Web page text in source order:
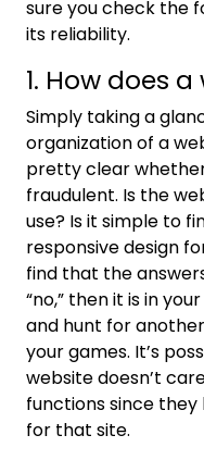
sure you check the
its reliability.
1. How does
Simply taking a
organization of a
pretty clear
fraudulent. Is the
use? Is it simple to
responsive design
find that the
“no,” then it is in
and hunt for
your games. It’s
website doesn’t
functions since they
for that site.